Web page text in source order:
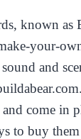
known as
your-
and
come in
to buy